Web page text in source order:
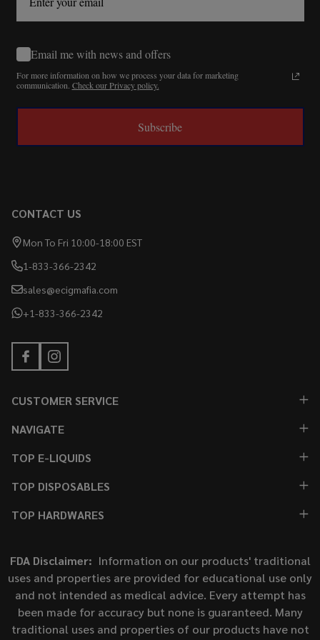
Email me with news and offers
For more information on how we process your data for marketing
communication. Check our Privacy policy.
Subscribe
CONTACT US
Mon To Fri 10:00-18:00 EST
1-833-366-2342
sales@ecigmafia.com
+1-833-366-2342
CUSTOMER SERVICE
NAVIGATE
TOP E-LIQUIDS
TOP DISPOSABLES
TOP HARDWARES
FDA Disclaimer: Information on our products' traditional
uses and properties are provided for educational use only
and not intended as medical advice. Every attempt has
been made for accuracy but none is guaranteed. Many
traditional uses and properties of our products have not